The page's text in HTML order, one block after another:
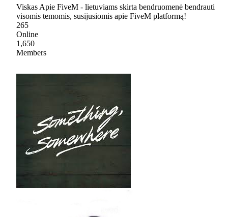
Viskas Apie FiveM - lietuviams skirta bendruomenė bendrauti
visomis temomis, susijusiomis apie FiveM platformą!
265
Online
1,650
Members